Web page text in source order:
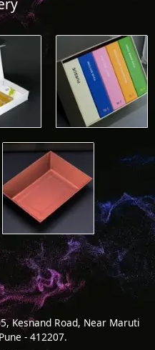
Kesnand Road, Near Maruti
- 412207.